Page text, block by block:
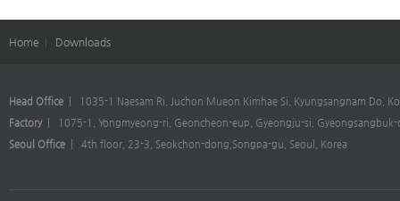
Home Downloads
Head Office | 1035-1 Naesam Ri, Juchon Mueon Kimhae Si, Kyungsangnam Do,
Factory | 1075-1, Yongmyeong-ri, Geoncheon-eup, Gyeongju-si, Gyeongsangbuk-
Seoul Office | 4th floor, 23-3, Seokchon-dong,Songpa-gu, Seoul, Korea